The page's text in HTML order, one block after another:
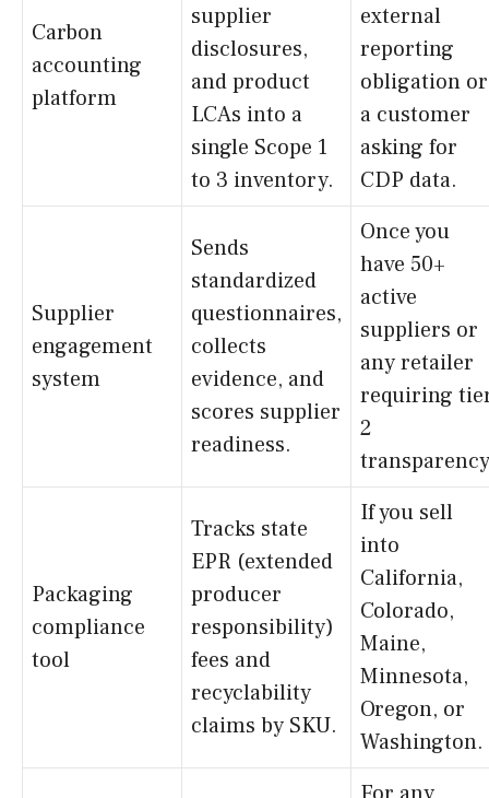
Carbon
accounting
platform
supplier
disclosures,
and product
LCAs into a
single Scope 1
to 3 inventory.
external
reporting
obligation or
a customer
asking for
CDP data.
Supplier
engagement
system
Sends
standardized
questionnaires,
collects
evidence, and
scores supplier
readiness.
Once you
have 50+
active
suppliers or
any retailer
requiring
2
Packaging
compliance
tool
Tracks state
EPR (extended
producer
responsibility)
fees and
recyclability
claims by SKU.
If you sell
into
California,
Colorado,
Maine,
Minnesota,
Oregon, or
Washington.